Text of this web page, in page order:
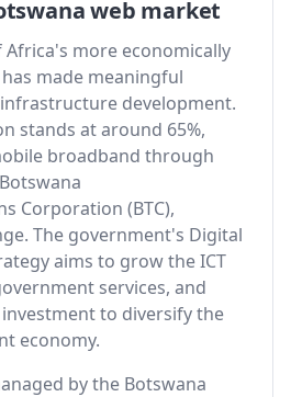
web market
Africa's more economically
made meaningful
development.
stands at around 65%,
broadband through
Corporation (BTC),
The government's Digital
aims to grow the ICT
services, and
to diversify the
economy.
by the Botswana